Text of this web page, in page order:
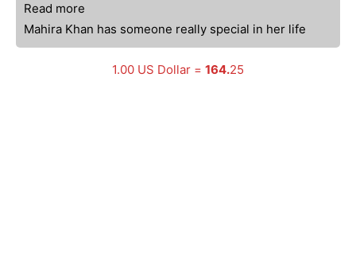
Read more
Mahira Khan has someone really special in her life
1.00 US Dollar = 164.25